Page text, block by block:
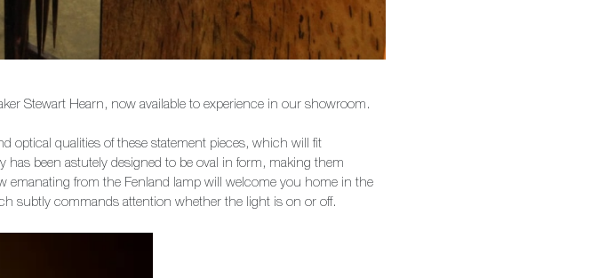
Stewart Hearn, now available to experience in our showroom.
optical qualities of these statement pieces, which will fit
has been astutely designed to be oval in form, making them
emanating from the Fenland lamp will welcome you home in the
subtly commands attention whether the light is on or off.